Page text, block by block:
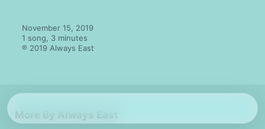
November 15, 2019
1 song, 3 minutes
℗ 2019 Always East
More By Always East